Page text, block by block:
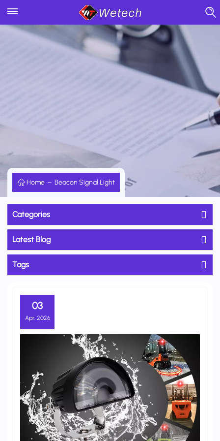
Home Beacon Signal Light
Categories
Latest Blog
Tags
03
Apr, 2026